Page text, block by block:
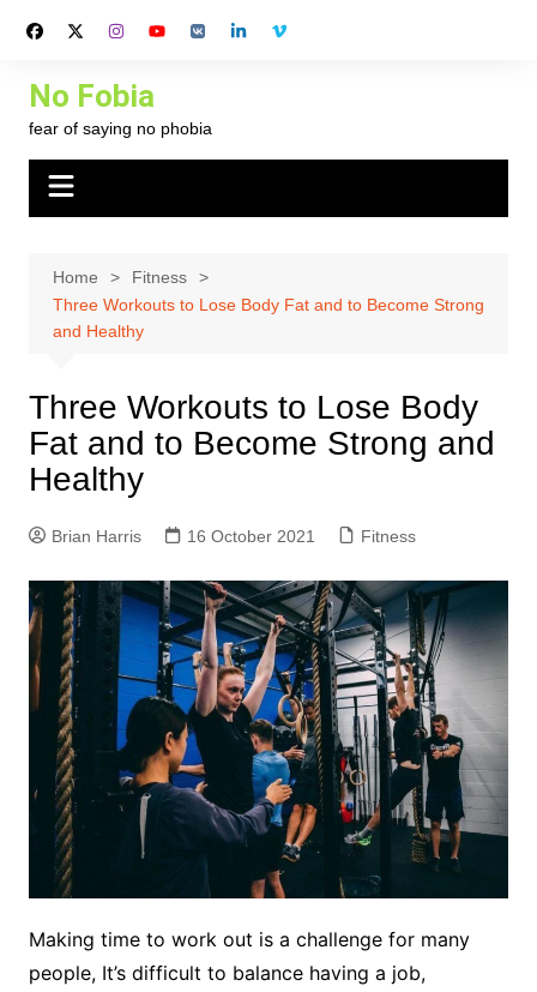
No Fobia
fear of saying no phobia
Home
Fitness
Three Workouts to Lose Body Fat and to Become Strong
and Healthy
Three Workouts to Lose Body
Fat and to Become Strong and
Healthy
Brian Harris 16 October 2021 Fitness
Making time to work out is a challenge for many
people, It’s difficult to balance having a job,